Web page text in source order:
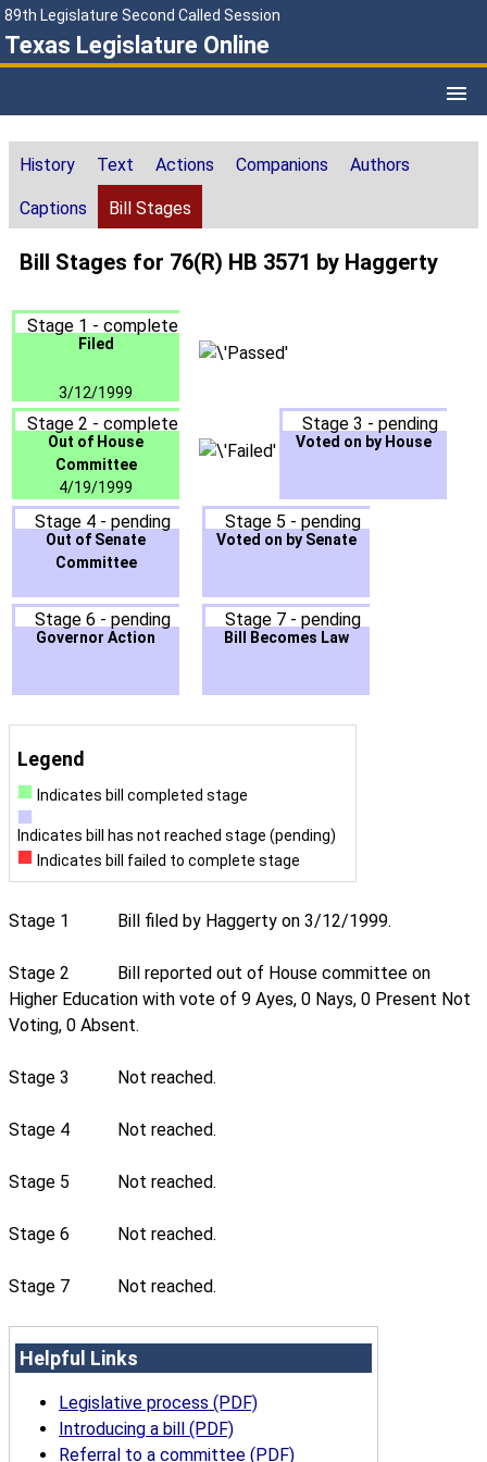
89th Legislature Second Called Session
Texas Legislature Online
History Text Actions Companions Authors
Captions Bill Stages
Bill Stages for 76(R) HB 3571 by Haggerty
Stage 1 - complete
Filed
3/12/1999
Stage 2 - complete
Out of House
Committee
4/19/1999
Stage 3 - pending
Voted on by House
Stage 4 - pending
Out of Senate
Committee
Stage 5 - pending
Voted on by Senate
Stage 6 - pending
Governor Action
Stage 7 - pending
Bill Becomes Law
Legend
Indicates bill completed stage
Indicates bill has not reached stage (pending)
Indicates bill failed to complete stage
Stage 1 Bill filed by Haggerty on 3/12/1999.
Stage 2
Bill reported out of House committee on
Higher Education with vote of 9 Ayes, 0 Nays, 0 Present Not
Voting, 0 Absent.
Stage 3 Not reached.
Stage 4 Not reached.
Stage 5 Not reached.
Stage 6 Not reached.
Stage 7 Not reached.
Helpful Links
Legislative process (PDF)
Introducing a bill (PDF)
Referral to a committee (PDF)